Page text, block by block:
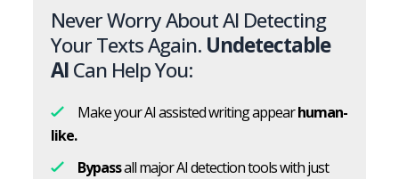
Never Worry About AI Detecting
Your Texts Again. Undetectable
AICan Help You:
Make your AI assisted writing appearhuman-
like.
Bypassall major AI detection tools with just